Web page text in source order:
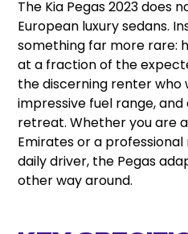
The Kia Pegas 2023 does
European luxury sedans.
something far more rare:
at a fraction of the
the discerning renter who
impressive fuel range,
retreat. Whether you are
Emirates or a
daily driver, the Pegas
other way around.